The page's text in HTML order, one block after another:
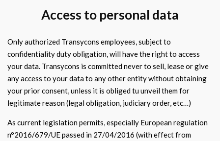
Access to personal data
Only authorized Transycons employees, subject to
confidentiality duty obligation, will have the right to access
your data. Transycons is committed never to sell, lease or give
any access to your data to any other entity without obtaining
your prior consent, unless it is obliged tu unveil them for
legitimate reason (legal obligation, judiciary order, etc…)
As current legislation permits, especially European regulation
n°2016/679/UE passed in 27/04/2016 (with effect from